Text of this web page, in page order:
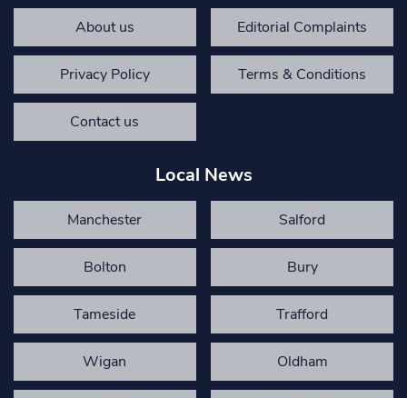
About us Editorial Complaints
Privacy Policy Terms & Conditions
Contact us
Local News
Manchester Salford
Bolton Bury
Tameside Trafford
Wigan Oldham